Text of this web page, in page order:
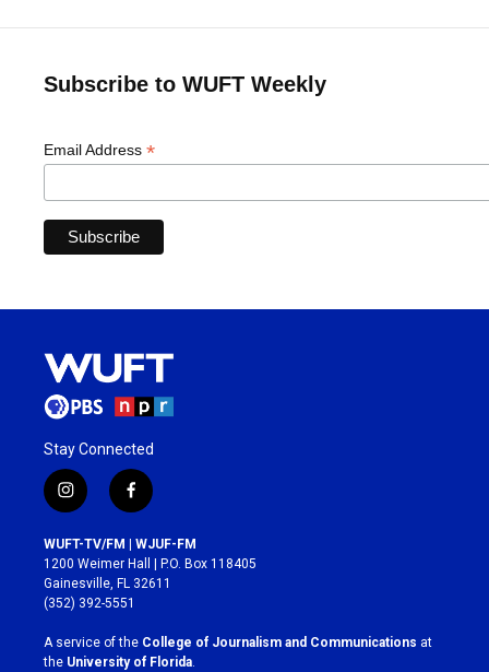
Subscribe to WUFT Weekly
Email Address *
Stay Connected
i
n
s
t
a
g
r
a
m
f
a
c
e
b
o
k
WUFT-TV/FM | WJUF-FM
1200 Weimer Hall | P.O. Box 118405
Gainesville, FL 32611
(352) 392-5551
A service of the College of Journalism and Communications at
the University of Florida